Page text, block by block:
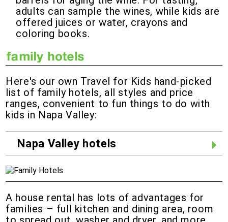
adults can sample the wines, while kids are
offered juices or water, crayons and
coloring books.
Here's our own Travel for Kids hand-picked
list of family hotels, all styles and price
ranges, convenient to fun things to do with
kids in Napa Valley:
Napa Valley hotels
A house rental has lots of advantages for
families – full kitchen and dining area, room